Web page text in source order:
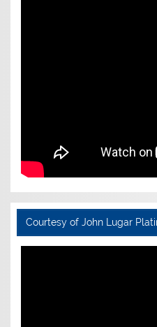
Courtesy of John Lugar